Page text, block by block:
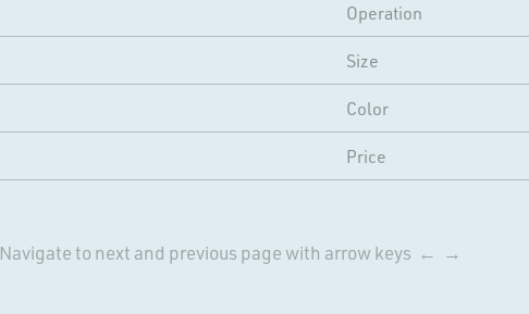
Operation
Size
Color
Price
Navigate to next and previous page with arrow keys ← →